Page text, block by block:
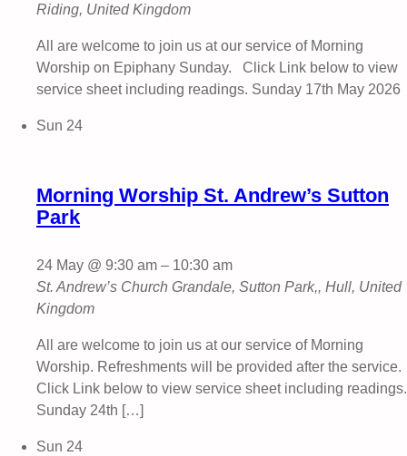
Riding, United Kingdom
All are welcome to join us at our service of Morning
Worship on Epiphany Sunday. Click Link below to view
service sheet including readings. Sunday 17th May 2026
Sun 24
Morning Worship St. Andrew’s Sutton
Park
24 May @ 9:30 am – 10:30 am
St. Andrew’s Church Grandale, Sutton Park,, Hull, United
Kingdom
All are welcome to join us at our service of Morning
Worship. Refreshments will be provided after the service.
Click Link below to view service sheet including readings.
Sunday 24th […]
Sun 24